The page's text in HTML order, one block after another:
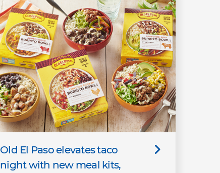
Old El Paso elevates taco
night with new meal kits,